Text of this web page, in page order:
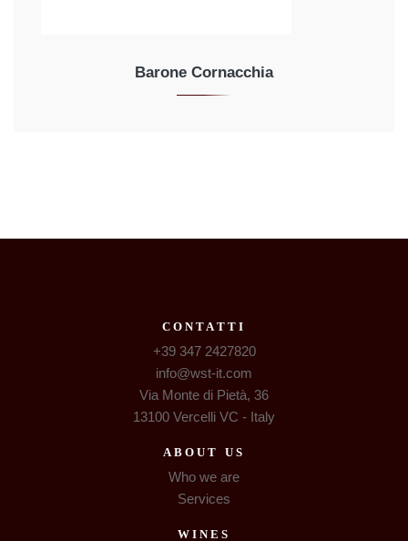
Barone Cornacchia
CONTATTI
+39 347 2427820
info@wst-it.com
Via Monte di Pietà, 36
13100 Vercelli VC - Italy
ABOUT US
Who we are
Services
WINES